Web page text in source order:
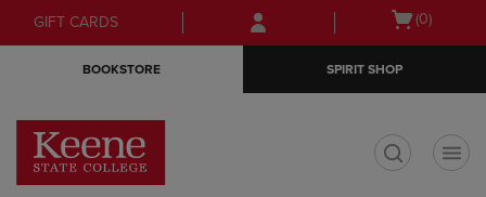
Skip
to
Skip
to
menu
GIFT CARDS
Open
(0)
BOOKSTORE SPIRIT SHOP